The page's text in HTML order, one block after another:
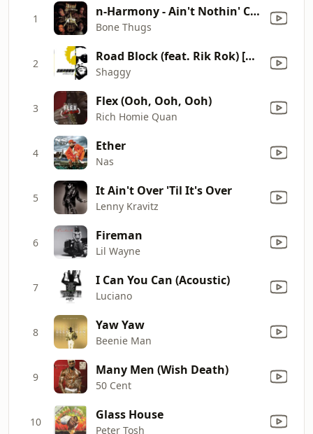
1 n-Harmony - Ain't Nothin' Changed (feat. Majesty) [Everyday Thang Part 2]
Bone Thugs
2 Road Block (feat. Rik Rok) [Main Mix]
Shaggy
3 Flex (Ooh, Ooh, Ooh)
Rich Homie Quan
4 Ether
Nas
5 It Ain't Over 'Til It's Over
Lenny Kravitz
6 Fireman
Lil Wayne
7 I Can You Can (Acoustic)
Luciano
8 Yaw Yaw
Beenie Man
9 Many Men (Wish Death)
50 Cent
10 Glass House
Peter Tosh